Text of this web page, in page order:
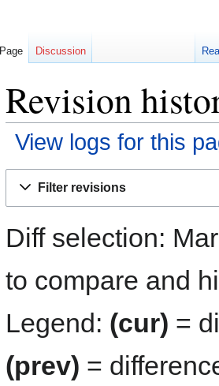
Revision
View logs for this
Filter revisions
Diff selection:
to compare and
Legend: (cur) =
(prev) =
Page Discussion